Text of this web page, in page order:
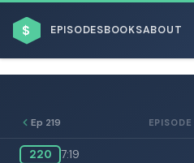
$ EPISODESBOOKSABOUT
Ep 219
220 7:19